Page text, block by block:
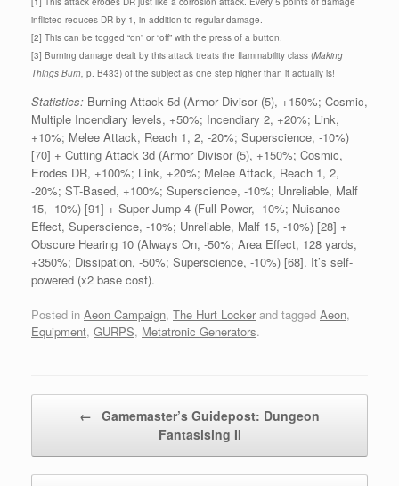
inflicted reduces DR by 1, in addition to regular damage.
[2] This can be togged “on” or “off” with the press of a button.
[3] Burning damage dealt by this attack treats the flammability class (Making
Things Burn, p. B433) of the subject as one step higher than it actually is!
Statistics: Burning Attack 5d (Armor Divisor (5), +150%; Cosmic,
Multiple Incendiary levels, +50%; Incendiary 2, +20%; Link,
+10%; Melee Attack, Reach 1, 2, -20%; Superscience, -10%)
[70] + Cutting Attack 3d (Armor Divisor (5), +150%; Cosmic,
Erodes DR, +100%; Link, +20%; Melee Attack, Reach 1, 2,
-20%; ST-Based, +100%; Superscience, -10%; Unreliable, Malf
15, -10%) [91] + Super Jump 4 (Full Power, -10%; Nuisance
Effect, Superscience, -10%; Unreliable, Malf 15, -10%) [28] +
Obscure Hearing 10 (Always On, -50%; Area Effect, 128 yards,
+350%; Dissipation, -50%; Superscience, -10%) [68]. It’s self-
powered (x2 base cost).
Posted in Aeon Campaign, The Hurt Locker and tagged Aeon,
Equipment, GURPS, Metatronic Generators.
← Gamemaster’s Guidepost: Dungeon
Fantasising II